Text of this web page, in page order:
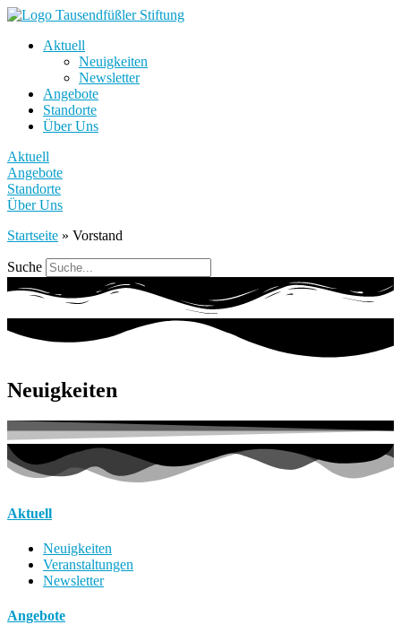
Aktuell
Neuigkeiten
Newsletter
Angebote
Standorte
Über Uns
Aktuell
Angebote
Standorte
Über Uns
Startseite » Vorstand
Suche
Neuigkeiten
Aktuell
Neuigkeiten
Veranstaltungen
Newsletter
Angebote